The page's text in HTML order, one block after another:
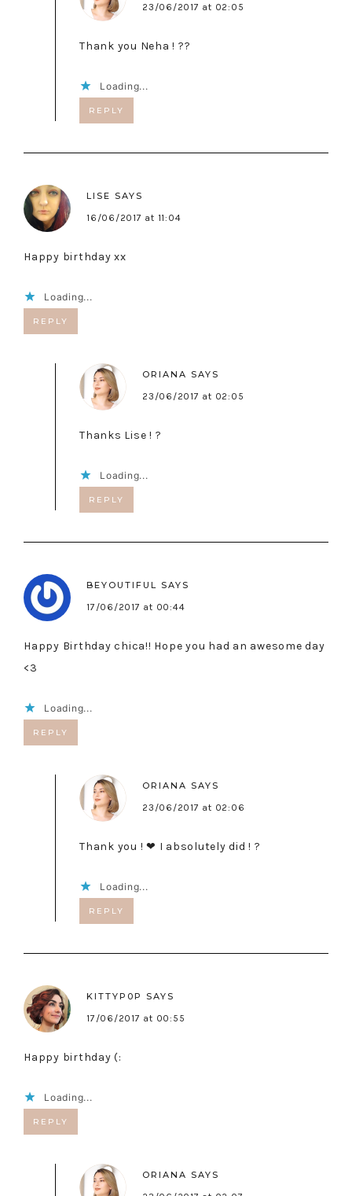
23/06/2017 at 02:05
Thank you Neha ! ??
Loading...
REPLY
LISE SAYS
16/06/2017 at 11:04
Happy birthday xx
Loading...
REPLY
ORIANA SAYS
23/06/2017 at 02:05
Thanks Lise ! ?
Loading...
REPLY
BEYOUTIFUL SAYS
17/06/2017 at 00:44
Happy Birthday chica!! Hope you had an awesome day
<3
Loading...
REPLY
ORIANA SAYS
23/06/2017 at 02:06
Thank you ! ❤ I absolutely did ! ?
Loading...
REPLY
KITTYP0P
SAYS
17/06/2017 at 00:55
Happy birthday (:
Loading...
REPLY
ORIANA SAYS